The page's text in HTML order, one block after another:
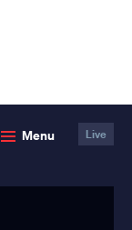
Menu Live